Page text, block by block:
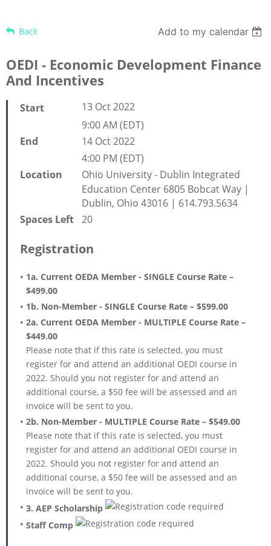
Back Add to my calendar
OEDI - Economic Development Finance
And Incentives
Start
13 Oct 2022
9:00 AM (EDT)
End
14 Oct 2022
4:00 PM (EDT)
Location
Ohio University - Dublin Integrated
Education Center 6805 Bobcat Way |
Dublin, Ohio 43016 | 614.793.5634
Spaces Left 20
Registration
1a. Current OEDA Member - SINGLE Course Rate –
$499.00
1b. Non-Member - SINGLE Course Rate – $599.00
2a. Current OEDA Member - MULTIPLE Course Rate –
$449.00
Please note that if this rate is selected, you must
register for and attend an additional OEDI course in
2022. Should you not register for and attend an
additional course, a $50 fee will be assessed and an
invoice will be sent to you.
2b. Non-Member - MULTIPLE Course Rate – $549.00
Please note that if this rate is selected, you must
register for and attend an additional OEDI course in
2022. Should you not register for and attend an
additional course, a $50 fee will be assessed and an
invoice will be sent to you.
3. AEP Scholarship
Staff Comp